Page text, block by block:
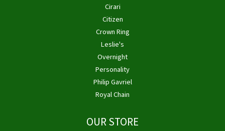
Cirari
Citizen
Crown Ring
Leslie's
Overnight
Personality
Philip Gavriel
Royal Chain
OUR STORE